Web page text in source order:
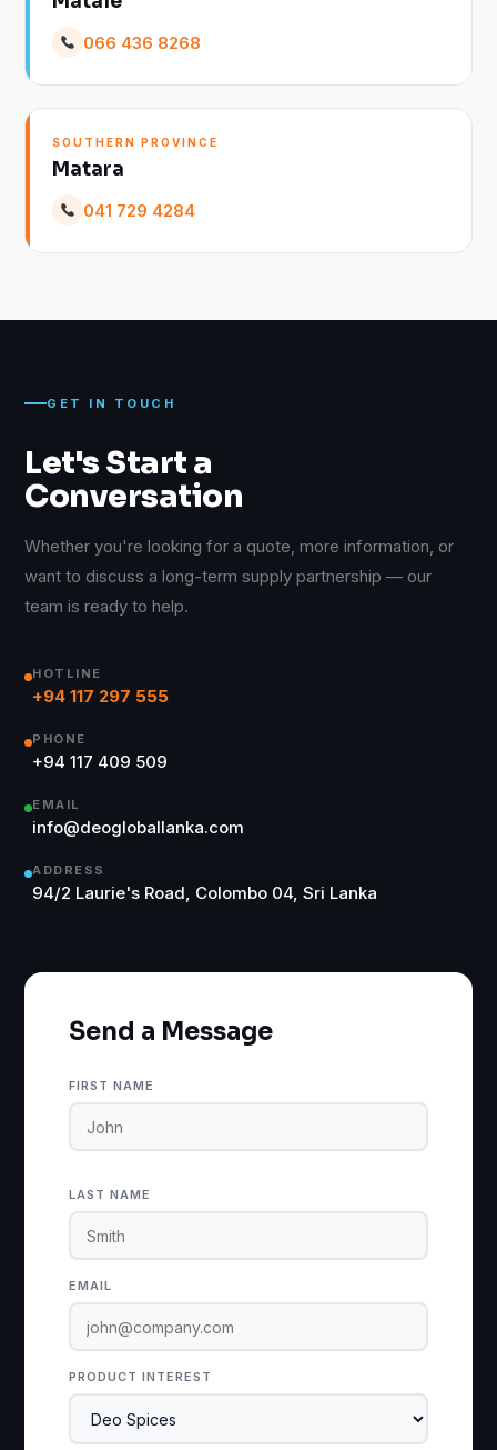
066 436 8268
SOUTHERN PROVINCE
Matara
041 729 4284
GET IN TOUCH
Let's Start a
Conversation
Whether you're looking for a quote, more information, or
want to discuss a long-term supply partnership — our
team is ready to help.
HOTLINE
+94 117 297 555
PHONE
+94 117 409 509
EMAIL
info@deogloballanka.com
ADDRESS
94/2 Laurie's Road, Colombo 04, Sri Lanka
Send a Message
FIRST NAME
LAST NAME
EMAIL
PRODUCT INTEREST